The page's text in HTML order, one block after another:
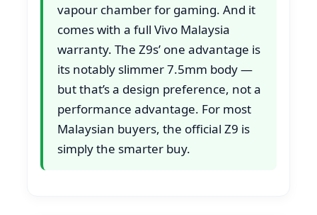
vapour chamber for gaming. And it
comes with a full Vivo Malaysia
warranty. The Z9s’ one advantage is
its notably slimmer 7.5mm body —
but that’s a design preference, not a
performance advantage. For most
Malaysian buyers, the official Z9 is
simply the smarter buy.